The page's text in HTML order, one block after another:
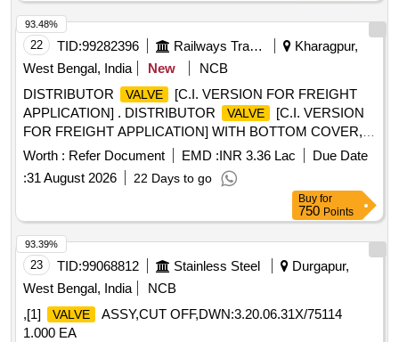
22 TID:99282396 Railways Transport Services
Kharagpur,
West Bengal, India
New
NCB
DISTRIBUTOR
VALVE
[C.I. VERSION FOR FREIGHT
APPLICATION] . DISTRIBUTOR
VALVE
[C.I. VERSION
FOR FREIGHT APPLICATION] WITH BOTTOM COVER,
CHOKE COVER, R-CHARGER, INTERMEDIATE FLANGE
AND GASKETS , TO DRAWING/SPECIFICATION RD SO
SPECIFICATION NO. 02-ABR-02, WITH AMENDMENT
NO.-4, APPENDIX- A-1. [ Warranty Period: 30 Months after
the date of delivery ] [Quantity Tolerance (+/-): 5 %age , Item
Category : Normal , Total PO value variation Permitt ed: Max
8 lacs ] ]
Worth : Refer Document EMD :INR 3.36 Lac
Due Date
:31 August 2026 22 Days to go
93.48%
Buy for
750 Points
23 TID:99068812 Stainless Steel
Durgapur,
West Bengal, India
NCB
,[1]
VALVE
ASSY,CUT OFF,DWN:3.20.06.31X/75114
1.000 EA
93.39%